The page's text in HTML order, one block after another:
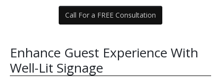
Call For a FREE Consultation
Enhance Guest Experience With
Well-Lit Signage